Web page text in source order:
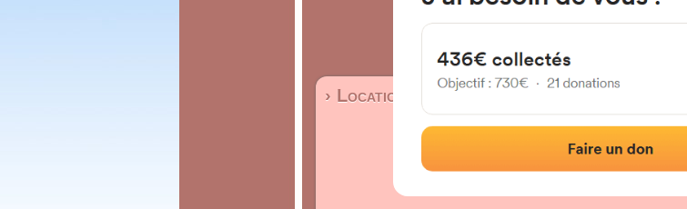
Left walled fronton
Location|Photos
› Location of the fronton